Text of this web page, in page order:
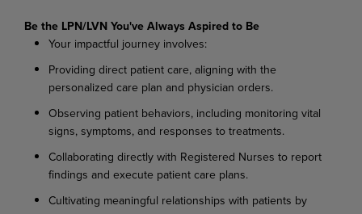
Be the LPN/LVN You've Always Aspired to Be
Your impactful journey involves:
Providing direct patient care, aligning with the
personalized care plan and physician orders.
Observing patient behaviors, including monitoring vital
signs, symptoms, and responses to treatments.
Collaborating directly with Registered Nurses to report
findings and execute patient care plans.
Cultivating meaningful relationships with patients by